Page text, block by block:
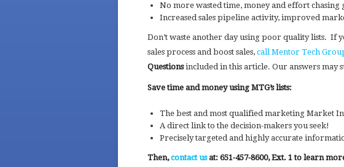
No more wasted time, money and effort chasing
Increased sales pipeline activity, improved
Don’t waste another day using poor quality lists. If
sales process and boost sales, call Mentor Tech
Questionsincluded in this article. Our answers may
Save time and money using MTG’s lists:
The best and most qualified marketing Market
A direct link to the decision-makers you seek!
Precisely targeted and highly accurate
Then,contact usat: 651-457-8600, Ext. 1 to learn